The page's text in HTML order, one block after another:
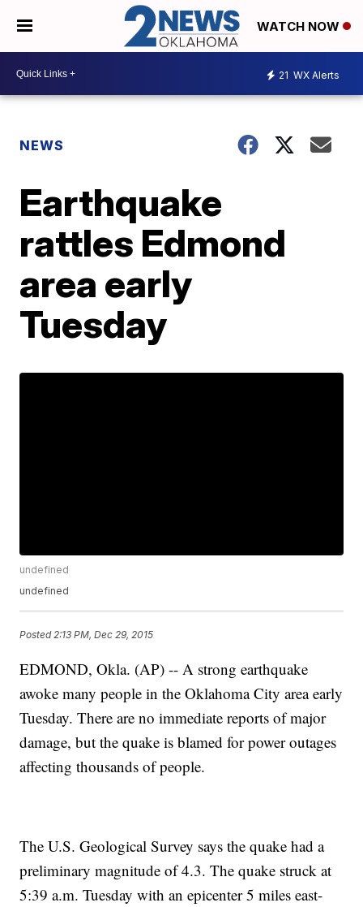
WATCH NOW
21 WX Alerts
NEWS
Earthquake
rattles Edmond
area early
Tuesday
undefined
undefined
Posted 2:13 PM, Dec 29, 2015
EDMOND, Okla. (AP) -- A strong earthquake
awoke many people in the Oklahoma City area early
Tuesday. There are no immediate reports of major
damage, but the quake is blamed for power outages
affecting thousands of people.
The U.S. Geological Survey says the quake had a
preliminary magnitude of 4.3. The quake struck at
5:39 a.m. Tuesday with an epicenter 5 miles east-